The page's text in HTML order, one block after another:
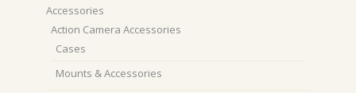
Accessories
Action Camera Accessories
Cases
Mounts & Accessories